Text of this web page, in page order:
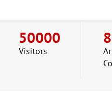
50000
Visitors